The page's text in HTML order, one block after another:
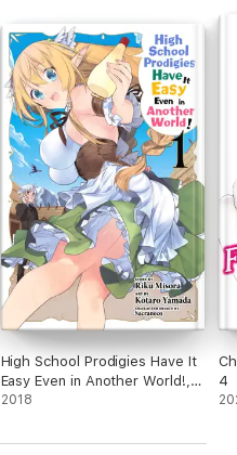
High School Prodigies Have It
Easy Even in Another World!,
Vol. 1 (manga)
2018
4